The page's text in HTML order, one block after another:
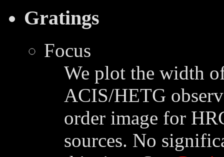
Gratings
Focus
We plot the width
ACIS/HETG
order image for
sources. No